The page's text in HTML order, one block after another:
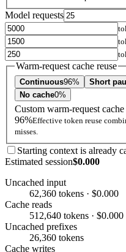
Model requests
Warm-request cache reuse
Continuous96% Short
No cache0%
Custom warm-request cache
96%Effective token reuse
misses.
Starting context is already
Estimated session$0.000
Uncached input
62,360 tokens · $0.000
Cache reads
512,640 tokens · $0.000
Uncached prefixes
26,360 tokens
Cache writes